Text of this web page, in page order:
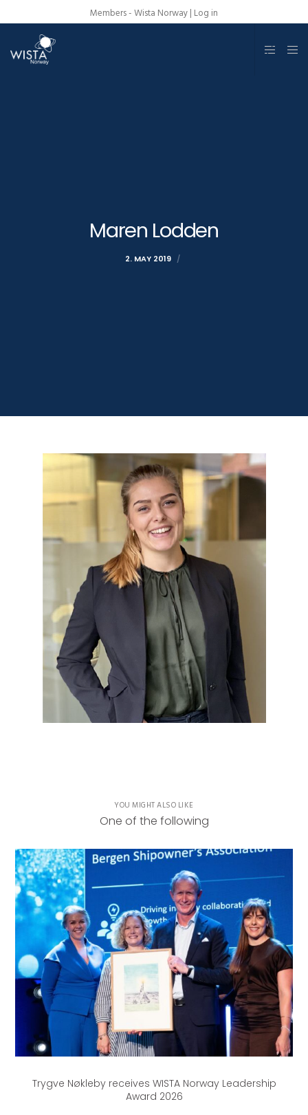
Members - Wista Norway | Log in
Maren Lodden
2. MAY 2019
YOU MIGHT ALSO LIKE
One of the following
Trygve Nøkleby receives WISTA Norway Leadership
Award 2026